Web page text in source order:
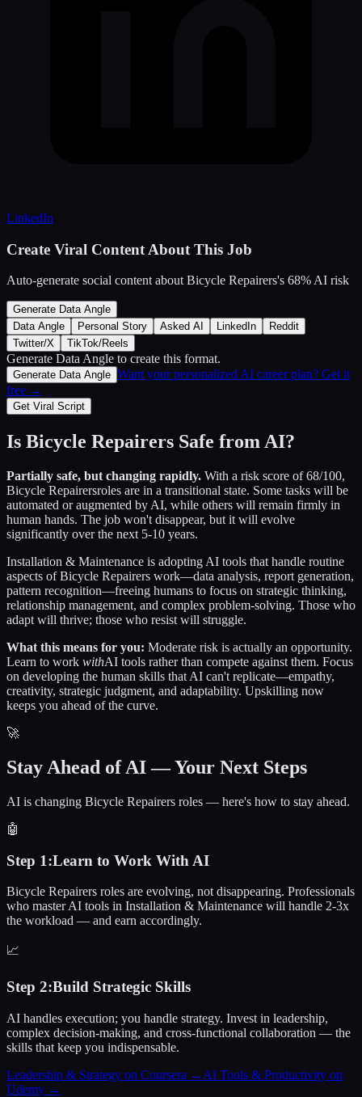
LinkedIn
Create Viral Content About This Job
Auto-generate social content about Bicycle Repairers's 68% AI risk
Generate Data Angle
Data Angle
Personal Story Asked AI LinkedIn
Reddit
Twitter/X
TikTok/Reels
Generate Data Angle to create this format.
Generate Data Angle Want your personalized AI career plan? Get it
free →
Get Viral Script
Is Bicycle Repairers Safe from AI?
Partially safe, but changing rapidly. With a risk score of68/100,
Bicycle Repairersroles are in a transitional state. Some tasks will be
automated or augmented by AI, while others will remain firmly in
human hands. The job won't disappear, but it will evolve
significantly over the next 5-10 years.
Installation & Maintenance is adopting AI tools that handle routine
aspects ofBicycle Repairers work—data analysis, report generation,
pattern recognition—freeing humans to focus on strategic thinking,
relationship management, and complex problem-solving. Those who
adapt will thrive; those who resist will struggle.
What this means for you: Moderate risk is actually an opportunity.
Learn to work withAI tools rather than compete against them. Focus
on developing the human skills that AI can't replicate—empathy,
creativity, strategic judgment, and adaptability. Upskilling now
keeps you ahead of the curve.
🚀
Stay Ahead of AI — Your Next Steps
AI is changing Bicycle Repairers roles — here's how to stay ahead.
🤖
Step 1:Learn to Work With AI
Bicycle Repairers roles are evolving, not disappearing. Professionals
who master AI tools in Installation & Maintenance will handle 2-3x
the workload — and earn accordingly.
📈
Step 2:Build Strategic Skills
AI handles execution; you handle strategy. Invest in leadership,
complex decision-making, and cross-functional collaboration — the
skills that keep you indispensable.
Leadership & Strategy on Coursera → AI Tools & Productivity on
Udemy →